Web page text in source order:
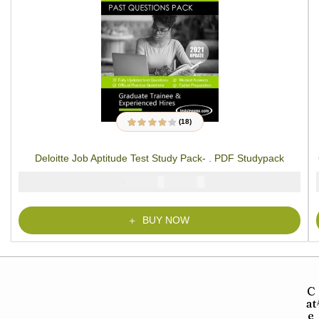
Rated3.89
18
customer
(18)
Deloitte Job Aptitude Test Study Pack- . PDF Studypack
₦
BUY NOW
C
at
e